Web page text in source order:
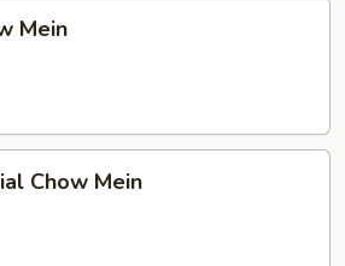
Mein
Chow Mein